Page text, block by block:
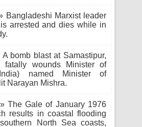
Bangladeshi Marxist leader
arrested and dies while in
bomb blast at Samastipur,
fatally wounds Minister of
named Minister of
Narayan Mishra.
» The Gale of January 1976
results in coastal flooding
North Sea coasts,